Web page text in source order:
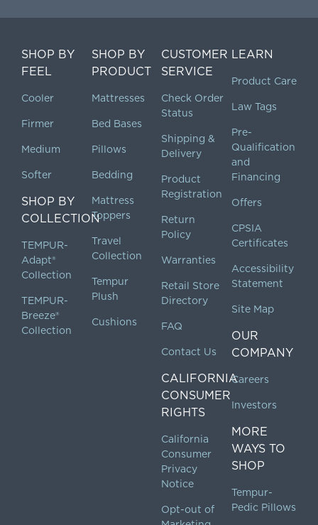
SHOP BY
FEEL
Cooler
Firmer
Medium
Softer
SHOP BY
COLLECTION
TEMPUR-
Adapt®
Collection
TEMPUR-
Breeze®
Collection
SHOP BY
PRODUCT
Mattresses
Bed Bases
Pillows
Bedding
Mattress
Toppers
Travel
Collection
Tempur
Plush
Cushions
CUSTOMER
SERVICE
Check Order
Status
Shipping &
Delivery
Product
Registration
Return
Policy
Warranties
Retail Store
Directory
FAQ
Contact Us
CALIFORNIA
CONSUMER
RIGHTS
California
Consumer
Privacy
Notice
Opt-out of
LEARN
Product Care
Law Tags
Pre-
Qualification
and
Financing
Offers
CPSIA
Certificates
Accessibility
Statement
Site Map
OUR
COMPANY
Careers
Investors
MORE
WAYS TO
SHOP
Tempur-
Pedic Pillows